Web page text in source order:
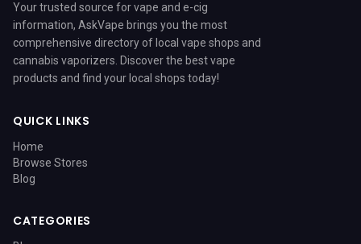
Your trusted source for vape and e-cig
information, AskVape brings you the most
comprehensive directory of local vape shops and
cannabis vaporizers. Discover the best vape
products and find your local shops today!
QUICK LINKS
Home
Browse Stores
Blog
CATEGORIES